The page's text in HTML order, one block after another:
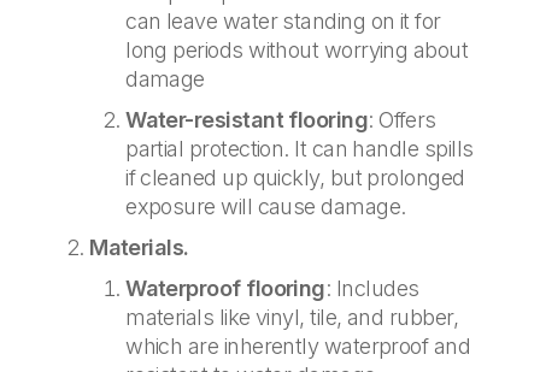
can leave water standing on it for
long periods without worrying about
damage
Water-resistant flooring: Offers
partial protection. It can handle spills
if cleaned up quickly, but prolonged
exposure will cause damage.
Materials.
Waterproof flooring: Includes
materials like vinyl, tile, and rubber,
which are inherently waterproof and